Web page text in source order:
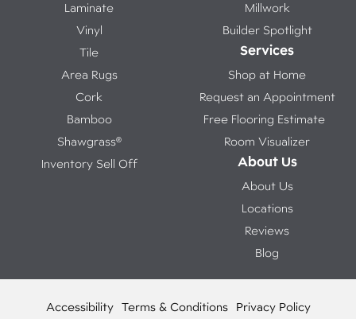
Laminate
Vinyl
Tile
Area Rugs
Cork
Bamboo
Shawgrass®
Inventory Sell Off
Millwork
Builder Spotlight
Services
Shop at Home
Request an Appointment
Free Flooring Estimate
Room Visualizer
About Us
About Us
Locations
Reviews
Blog
Accessibility Terms & Conditions Privacy Policy